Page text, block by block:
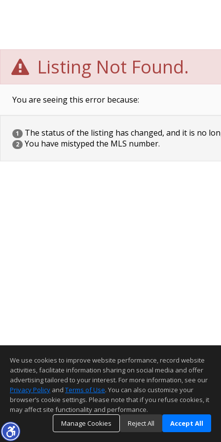
Listing Not Found.
You are seeing this error because:
1 The status of the listing has changed, and it is no
2 You have mistyped the MLS number.
We use cookies to improve website performance, record website
activities, facilitate information sharing on social media and offer
advertising tailored to your interest. For more information, see our
Privacy Policy and Terms of Use. You can also customize your
browser’s cookie settings. Please note that if you refuse cookies, it
may affect site functionality and performance.
Manage Cookies
Reject All Accept All